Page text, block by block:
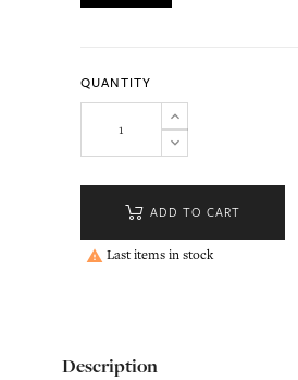
QUANTITY
ADD TO CART
 Last items in stock
Description